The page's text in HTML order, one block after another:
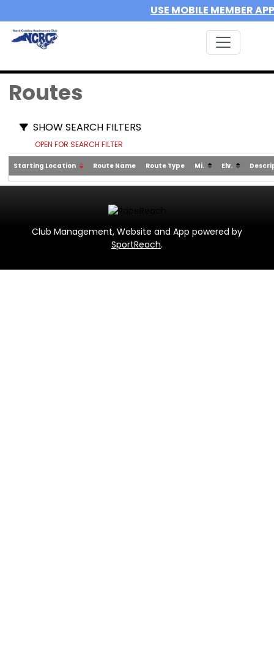
USE MOBILE MEMBER APP
Routes
SHOW SEARCH FILTERS
OPEN FOR SEARCH FILTER
Starting Location Route Name Route Type Mi. Elv.
Club Management, Website and App powered by
SportReach.